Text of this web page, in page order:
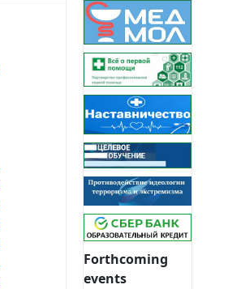
Forthcoming
events